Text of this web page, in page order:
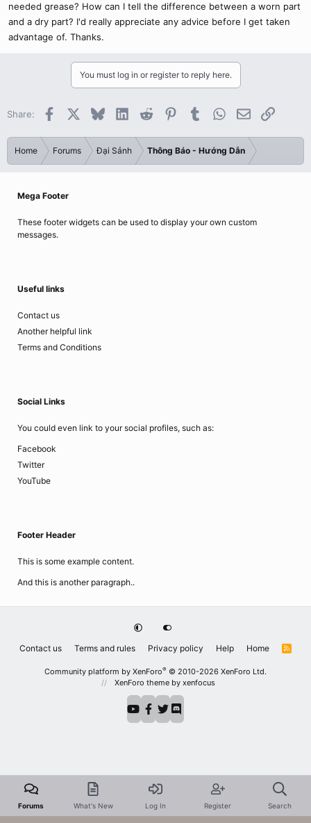
needed grease? How can I tell the difference between a worn part
and a dry part? I'd really appreciate any advice before I get taken
advantage of. Thanks.
You must log in or register to reply here.
Share: Facebook BlueskyLinkedInReddit PinterestTumblrWhatsApp
EmailLink
Home Forums Đại Sảnh Thông Báo - Hướng Dẫn
Mega Footer
These footer widgets can be used to display your own custom
messages.
Useful links
Contact us
Another helpful link
Terms and Conditions
Social Links
You could even link to your social profiles, such as:
Facebook
Twitter
YouTube
Footer Header
This is some example content.
And this is another paragraph..
Contact us Terms and rules Privacy policy Help Home
R
Community platform by XenForo® © 2010-2026 XenForo Ltd.
XenForo theme by xenfocus
Forums What's New Log In Register Search